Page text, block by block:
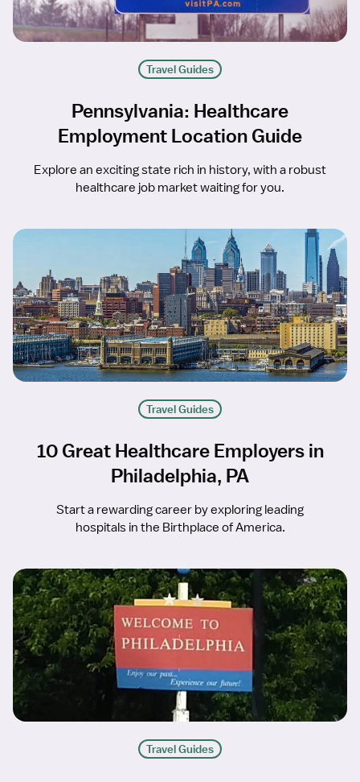
Travel Guides
Pennsylvania: Healthcare
Employment Location Guide
Explore an exciting state rich in history, with a robust
healthcare job market waiting for you.
Travel Guides
10 Great Healthcare Employers in
Philadelphia, PA
Start a rewarding career by exploring leading
hospitals in the Birthplace of America.
Travel Guides